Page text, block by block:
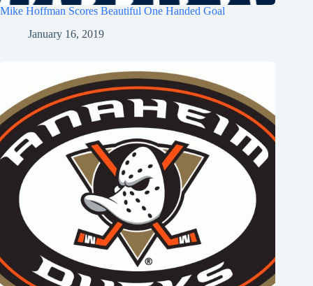
Mike Hoffman Scores Beautiful One Handed Goal
January 16, 2019